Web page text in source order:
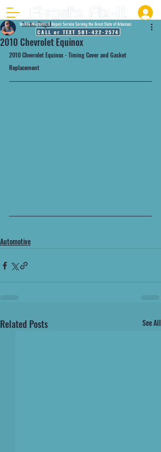
Mobile Mechanic & Repair Service Serving the Great State of Arkansas
CALL or TEXT 501-422-2574
2010 Chevrolet Equinox
Justin Fiegel
2010 Chevrolet Equinox - Timing Cover and Gasket
Replacement
Automotive
Related Posts See All